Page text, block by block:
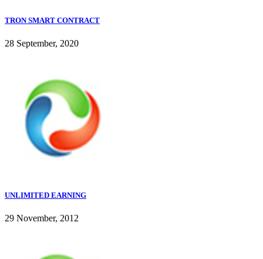
TRON SMART CONTRACT
28 September, 2020
UNLIMITED EARNING
29 November, 2012